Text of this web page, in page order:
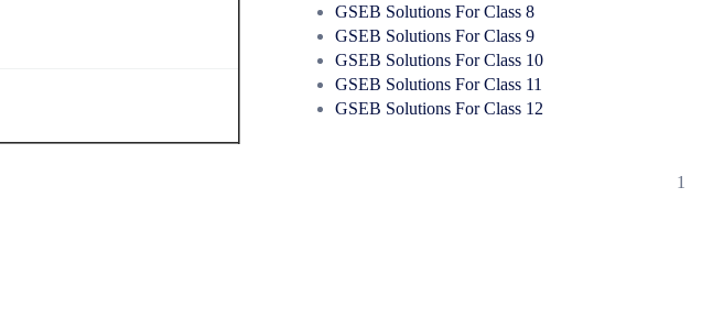
GSEB Solutions For Class 8
GSEB Solutions For Class 9
GSEB Solutions For Class 10
GSEB Solutions For Class 11
GSEB Solutions For Class 12
1